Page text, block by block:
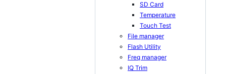
SD Card
Temperature
Touch Test
File manager
Flash Utility
Freq manager
IQ Trim